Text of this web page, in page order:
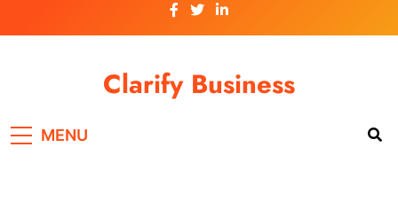
to
Clarify Business
MENU